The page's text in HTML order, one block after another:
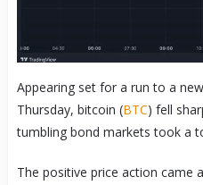
Appearing set for a run to a
Thursday, bitcoin (BTC) fell
tumbling bond markets took a
The positive price action came